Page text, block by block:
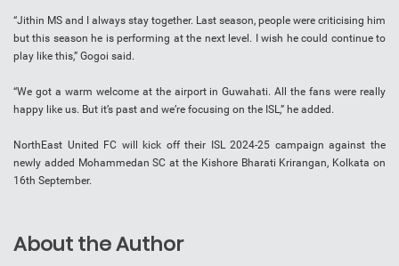
“Jithin MS and I always stay together. Last season, people were criticising him
but this season he is performing at the next level. I wish he could continue to
play like this,” Gogoi said.
“We got a warm welcome at the airport in Guwahati. All the fans were really
happy like us. But it’s past and we’re focusing on the ISL,” he added.
NorthEast United FC will kick off their ISL 2024-25 campaign against the
newly added Mohammedan SC at the Kishore Bharati Krirangan, Kolkata on
16th September.
About the Author